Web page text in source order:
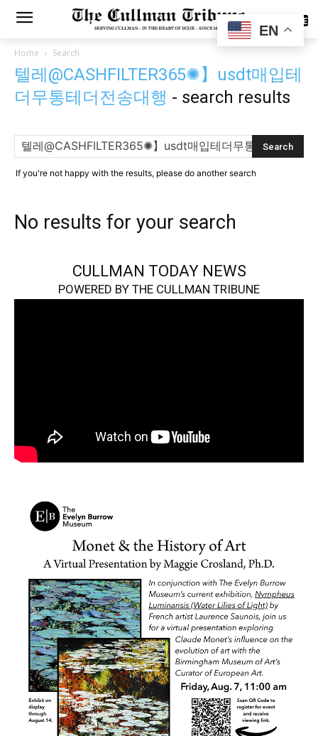
SUBSCRIBE
Home Search
텔레@CASHFILTER365✺】usdt매입테
더무통테더전송대행 - search results
If you're not happy with the results, please do another search
No results for your search
CULLMAN TODAY NEWS
POWERED BY THE CULLMAN TRIBUNE
EN